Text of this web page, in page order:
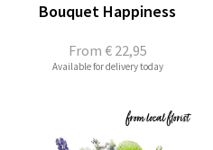
From € 22,95
Bouquet Happiness
Available for delivery today